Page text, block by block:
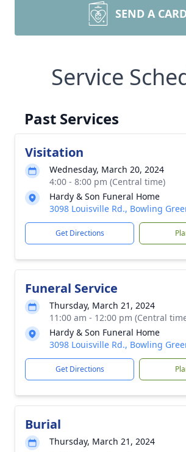
SEND A
Service
Past Services
Visitation
Wednesday, March 20, 2024
4:00 - 8:00 pm (Central time)
Hardy & Son Funeral Home
3098 Louisville Rd., Bowling
Get Directions
Funeral Service
Thursday, March 21, 2024
11:00 am - 12:00 pm (Central
Hardy & Son Funeral Home
3098 Louisville Rd., Bowling
Get Directions
Burial
Thursday, March 21, 2024